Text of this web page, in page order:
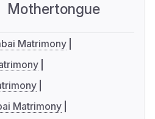
Mothertongue
Matrimony
Matrimony